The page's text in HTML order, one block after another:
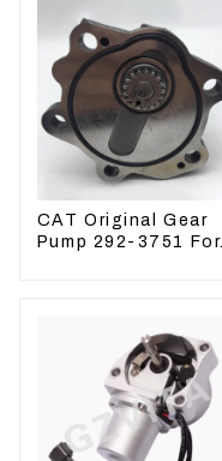
CAT Original Gear
Pump 292-3751 For